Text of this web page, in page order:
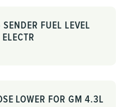
FUEL LEVEL
ELECTR
LOWER FOR GM 4.3L